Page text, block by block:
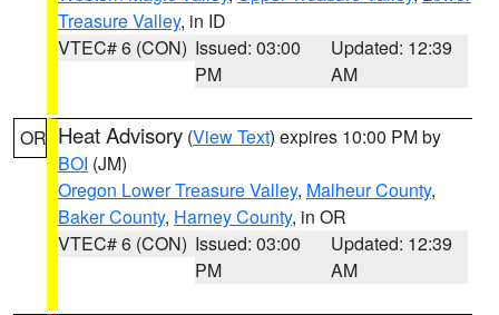
Treasure Valley, in ID
VTEC# 6 (CON) Issued: 03:00
PM
Updated: 12:39
AM
OR Heat Advisory (View Text) expires 10:00 PM by
BOI (JM)
Oregon Lower Treasure Valley, Malheur County,
Baker County, Harney County, in OR
VTEC# 6 (CON) Issued: 03:00
PM
Updated: 12:39
AM